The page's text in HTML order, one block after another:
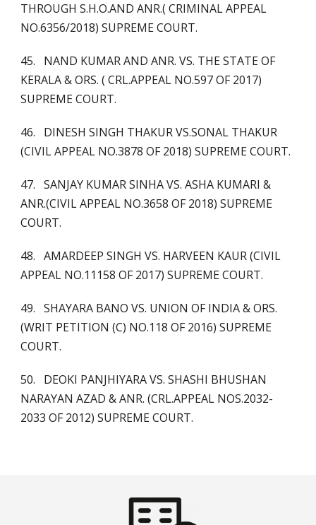
THROUGH S.H.O.AND ANR.( CRIMINAL APPEAL
NO.6356/2018) SUPREME COURT.
45. NAND KUMAR AND ANR. VS. THE STATE OF
KERALA & ORS. ( CRL.APPEAL NO.597 OF 2017)
SUPREME COURT.
46. DINESH SINGH THAKUR VS.SONAL THAKUR
(CIVIL APPEAL NO.3878 OF 2018) SUPREME COURT.
47. SANJAY KUMAR SINHA VS. ASHA KUMARI &
ANR.(CIVIL APPEAL NO.3658 OF 2018) SUPREME
COURT.
48. AMARDEEP SINGH VS. HARVEEN KAUR (CIVIL
APPEAL NO.11158 OF 2017) SUPREME COURT.
49. SHAYARA BANO VS. UNION OF INDIA & ORS.
(WRIT PETITION (C) NO.118 OF 2016) SUPREME
COURT.
50. DEOKI PANJHIYARA VS. SHASHI BHUSHAN
NARAYAN AZAD & ANR. (CRL.APPEAL NOS.2032-
2033 OF 2012) SUPREME COURT.